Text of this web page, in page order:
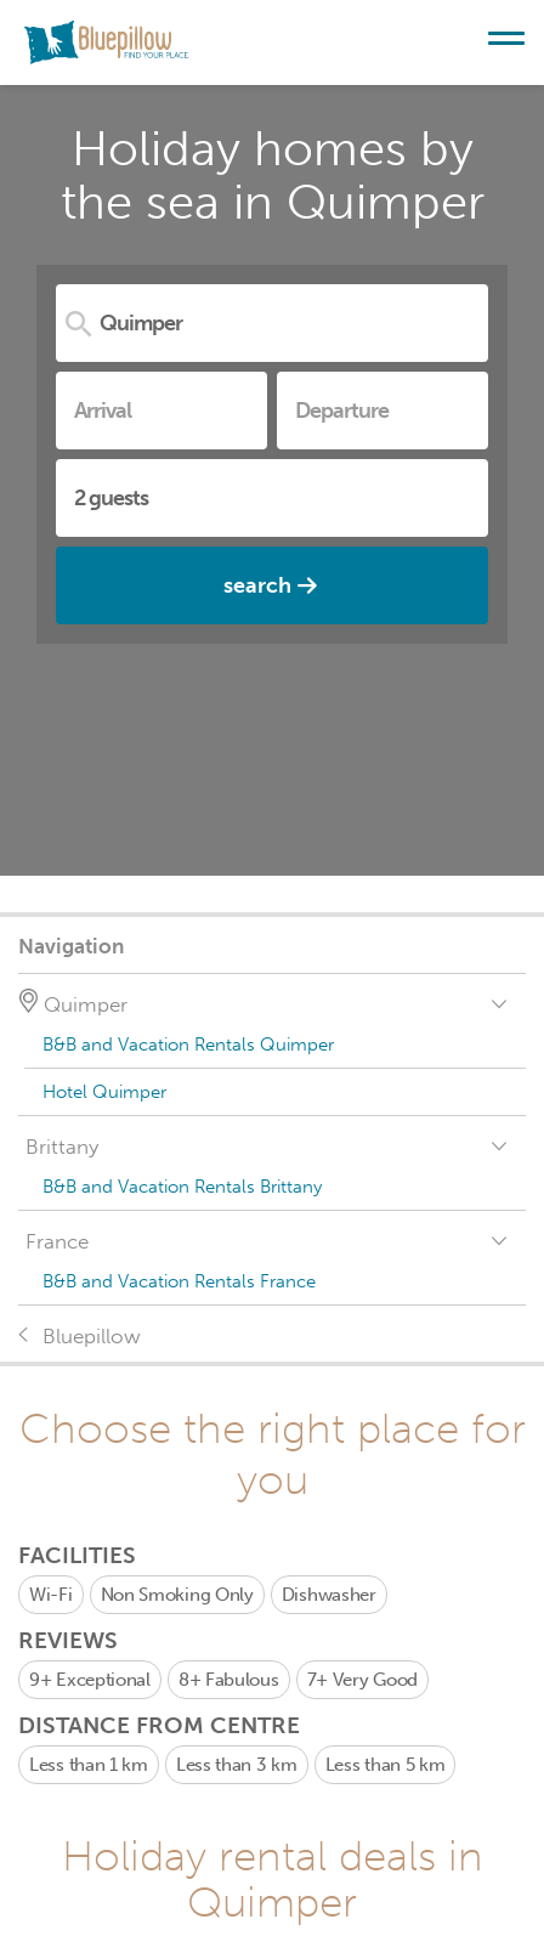
Holiday homes by
the sea in Quimper
search
Navigation
Quimper
B&B and Vacation Rentals Quimper
Hotel Quimper
Brittany
B&B and Vacation Rentals Brittany
France
B&B and Vacation Rentals France
Bluepillow
Choose the right place for
you
FACILITIES
Wi-Fi Non Smoking Only Dishwasher
REVIEWS
9+ Exceptional 8+ Fabulous 7+ Very Good
DISTANCE FROM CENTRE
Less than 1 km Less than 3 km Less than 5 km
Holiday rental deals in
Quimper